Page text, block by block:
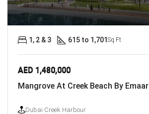
AED 1,480,000
Mangrove At Creek Beach By Emaar
Dubai Creek Harbour
1, 2 & 3 615 to 1,701Sq.Ft